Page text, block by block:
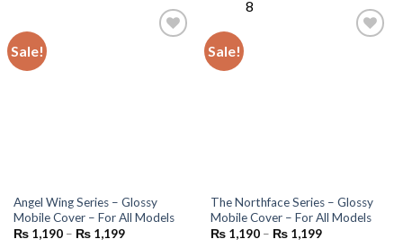
Sale!
Angel Wing Series – Glossy
Mobile Cover – For All Models
₨1,190– ₨1,199
Sale!
The Northface Series – Glossy
Mobile Cover – For All Models
₨1,190– ₨1,199